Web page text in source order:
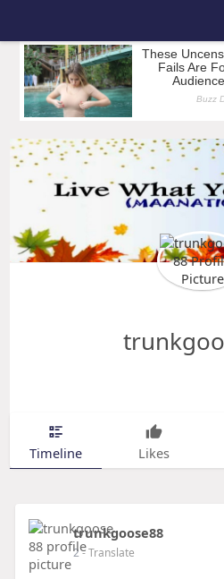
Timeline Likes
trunkgoose88
2- Translate